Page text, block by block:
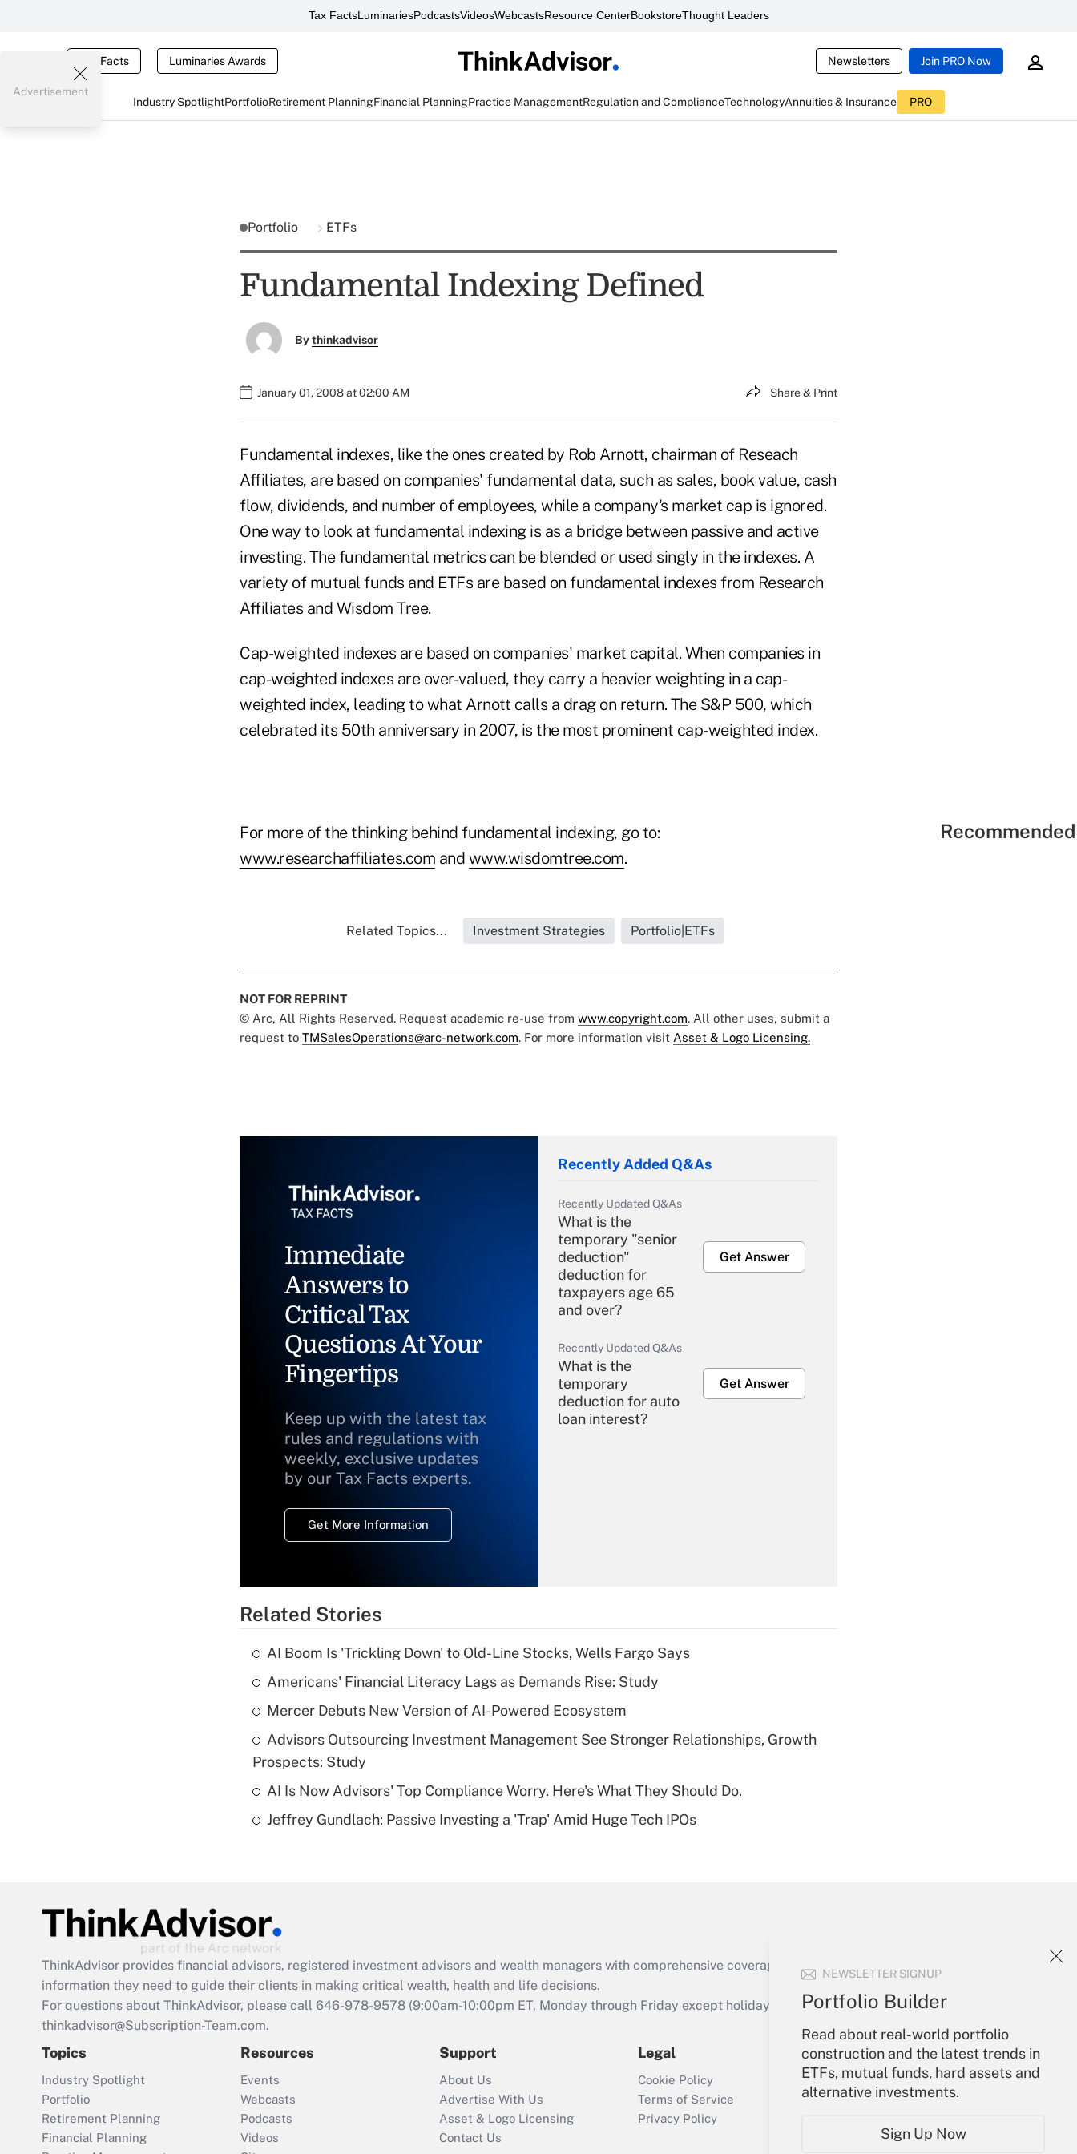
Tax FactsLuminariesPodcastsVideosWebcastsResource CenterBookstoreThought Leaders
Tax Facts Luminaries Awards Newsletters Join PRO Now
Industry SpotlightPortfolioRetirement PlanningFinancial PlanningPractice ManagementRegulation and ComplianceTechnologyAnnuities & Insurance PRO
NEWSLETTER SIGNUP
Portfolio Builder
Read about real-world portfolio
construction and the latest trends in
ETFs, mutual funds, hard assets and
alternative investments.
Sign Up Now
Advertisement
Portfolio ETFs
Fundamental Indexing Defined
Bythinkadvisor
January 01, 2008 at 02:00 AM Share & Print
Fundamental indexes, like the ones created by Rob Arnott, chairman of Reseach
Affiliates, are based on companies' fundamental data, such as sales, book value, cash
flow, dividends, and number of employees, while a company's market cap is ignored.
One way to look at fundamental indexing is as a bridge between passive and active
investing. The fundamental metrics can be blended or used singly in the indexes. A
variety of mutual funds and ETFs are based on fundamental indexes from Research
Affiliates and Wisdom Tree.
Cap-weighted indexes are based on companies' market capital. When companies in
cap-weighted indexes are over-valued, they carry a heavier weighting in a cap-
weighted index, leading to what Arnott calls a drag on return. The S&P 500, which
celebrated its 50th anniversary in 2007, is the most prominent cap-weighted index.
For more of the thinking behind fundamental indexing, go to:
www.researchaffiliates.com and www.wisdomtree.com.
Related Topics... Investment Strategies Portfolio|ETFs
NOT FOR REPRINT
© Arc, All Rights Reserved. Request academic re-use from www.copyright.com. All other uses, submit a
request to TMSalesOperations@arc-network.com. For more information visit Asset & Logo Licensing.
Immediate
Answers to
Critical Tax
Questions At Your
Fingertips
Keep up with the latest tax
rules and regulations with
weekly, exclusive updates
by our Tax Facts experts.
Get More Information
Recently Added Q&As
Recently Updated Q&As
What is the
temporary "senior
deduction"
deduction for
taxpayers age 65
and over?
Get Answer
Recently Updated Q&As
What is the
temporary
deduction for auto
loan interest?
Get Answer
Recently Updated Q&As
What is a high
deductible health
of an HSA?
Recently Updated Q&As
Are remote workers
eligible for leave
retention tax credit
that was available
during 2020 and
2021?
Get Answer
Recently Updated Q&As
Who must file a
Related Stories
AI Boom Is 'Trickling Down' to Old-Line Stocks, Wells Fargo Says
Americans' Financial Literacy Lags as Demands Rise: Study
Mercer Debuts New Version of AI-Powered Ecosystem
Advisors Outsourcing Investment Management See Stronger Relationships, Growth
Prospects: Study
AI Is Now Advisors' Top Compliance Worry. Here's What They Should Do.
Jeffrey Gundlach: Passive Investing a 'Trap' Amid Huge Tech IPOs
ThinkAdvisor provides financial advisors, registered investment advisors and wealth managers with comprehensive coverage of the products, services and
information they need to guide their clients in making critical wealth, health and life decisions.
For questions about ThinkAdvisor, please call 646-978-9578 (9:00am-10:00pm ET, Monday through Friday except holidays), or send an email to
thinkadvisor@Subscription-Team.com.
Topics
Industry Spotlight
Portfolio
Retirement Planning
Financial Planning
Resources
Events
Webcasts
Podcasts
Videos
Support
About Us
Advertise With Us
Asset & Logo Licensing
Contact Us
Legal
Cookie Policy
Terms of Service
Privacy Policy
Your Account
Sign In
Create Account
My Newsletters